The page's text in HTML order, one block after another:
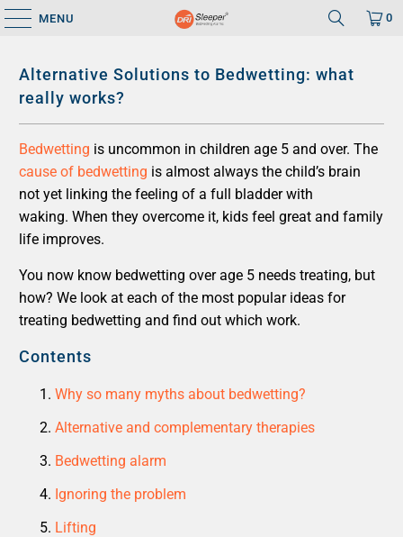
MENU 0
Alternative Solutions to Bedwetting: what
really works?
Bedwetting is uncommon in children age 5 and over. The
cause of bedwetting is almost always the child’s brain
not yet linking the feeling of a full bladder with
waking. When they overcome it, kids feel great and family
life improves.
You now know bedwetting over age 5 needs treating, but
how? We look at each of the most popular ideas for
treating bedwetting and find out which work.
Contents
Why so many myths about bedwetting?
Alternative and complementary therapies
Bedwetting alarm
Ignoring the problem
Lifting